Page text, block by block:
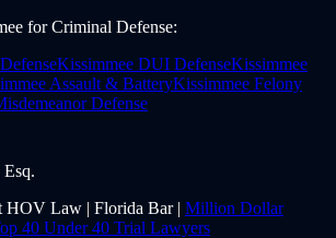
forCriminal Defense:
Kissimmee DUI DefenseKissimmee
Assault & BatteryKissimmee Felony
Defense
Esq.
HOV Law | Florida Bar | Million Dollar
40 Under 40 Trial Lawyers